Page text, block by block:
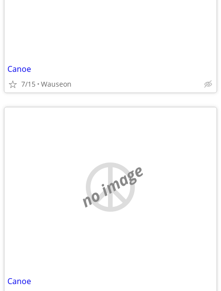
Canoe
7/15 Wauseon
no image
Canoe